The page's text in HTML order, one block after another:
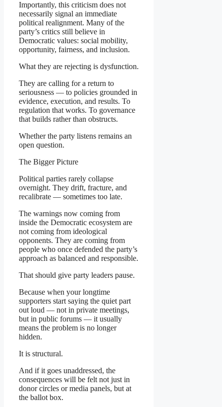
Importantly, this criticism does not
necessarily signal an immediate
political realignment. Many of the
party’s critics still believe in
Democratic values: social mobility,
opportunity, fairness, and inclusion.
What they are rejecting is dysfunction.
They are calling for a return to
seriousness — to policies grounded in
evidence, execution, and results. To
regulation that works. To governance
that builds rather than obstructs.
Whether the party listens remains an
open question.
The Bigger Picture
Political parties rarely collapse
overnight. They drift, fracture, and
recalibrate — sometimes too late.
The warnings now coming from
inside the Democratic ecosystem are
not coming from ideological
opponents. They are coming from
people who once defended the party’s
approach as balanced and responsible.
That should give party leaders pause.
Because when your longtime
supporters start saying the quiet part
out loud — not in private meetings,
but in public forums — it usually
means the problem is no longer
hidden.
It is structural.
And if it goes unaddressed, the
consequences will be felt not just in
donor circles or media panels, but at
the ballot box.